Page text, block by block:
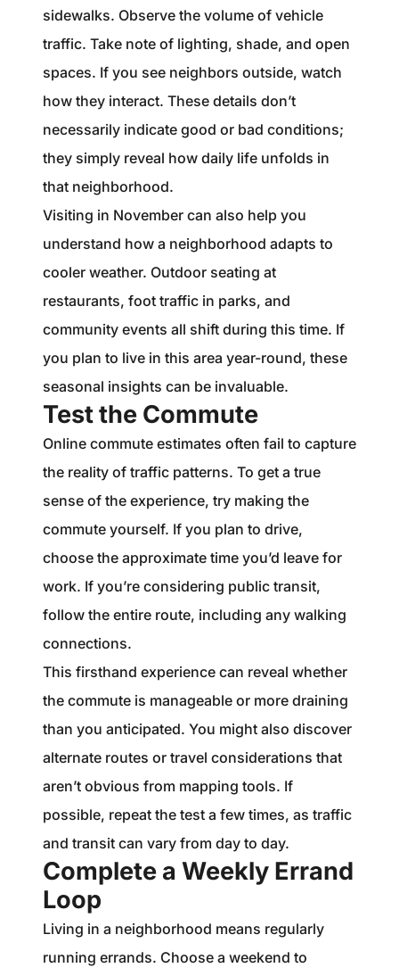
sidewalks. Observe the volume of vehicle
traffic. Take note of lighting, shade, and open
spaces. If you see neighbors outside, watch
how they interact. These details don’t
necessarily indicate good or bad conditions;
they simply reveal how daily life unfolds in
that neighborhood.
Visiting in November can also help you
understand how a neighborhood adapts to
cooler weather. Outdoor seating at
restaurants, foot traffic in parks, and
community events all shift during this time. If
you plan to live in this area year-round, these
seasonal insights can be invaluable.
Test the Commute
Online commute estimates often fail to capture
the reality of traffic patterns. To get a true
sense of the experience, try making the
commute yourself. If you plan to drive,
choose the approximate time you’d leave for
work. If you’re considering public transit,
follow the entire route, including any walking
connections.
This firsthand experience can reveal whether
the commute is manageable or more draining
than you anticipated. You might also discover
alternate routes or travel considerations that
aren’t obvious from mapping tools. If
possible, repeat the test a few times, as traffic
and transit can vary from day to day.
Complete a Weekly Errand
Loop
Living in a neighborhood means regularly
running errands. Choose a weekend to